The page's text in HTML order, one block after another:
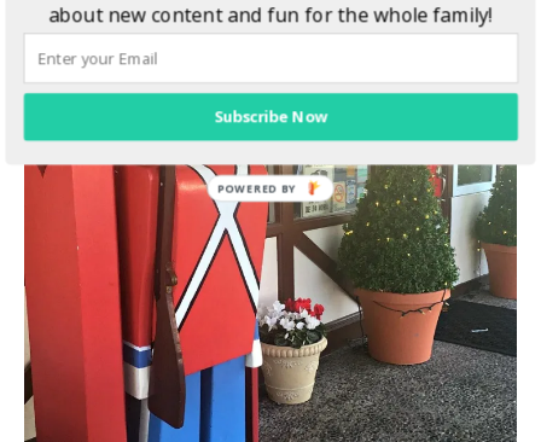
about new content and fun for the whole family!
Subscribe Now